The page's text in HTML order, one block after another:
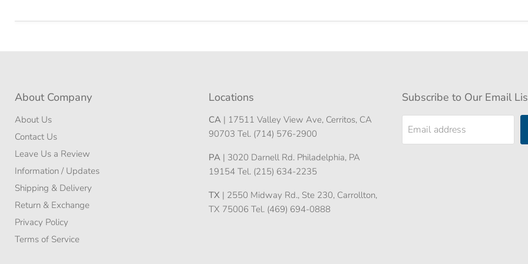
About Company
About Us
Contact Us
Leave Us a Review
Information / Updates
Shipping & Delivery
Return & Exchange
Privacy Policy
Terms of Service
Locations
CA| 17511 Valley View Ave, Cerritos, CA
90703 Tel. (714) 576-2900
PA| 3020 Darnell Rd. Philadelphia, PA
19154 Tel. (215) 634-2235
TX| 2550 Midway Rd., Ste 230, Carrollton,
TX 75006 Tel. (469) 694-0888
Subscribe to Our Email
Email address